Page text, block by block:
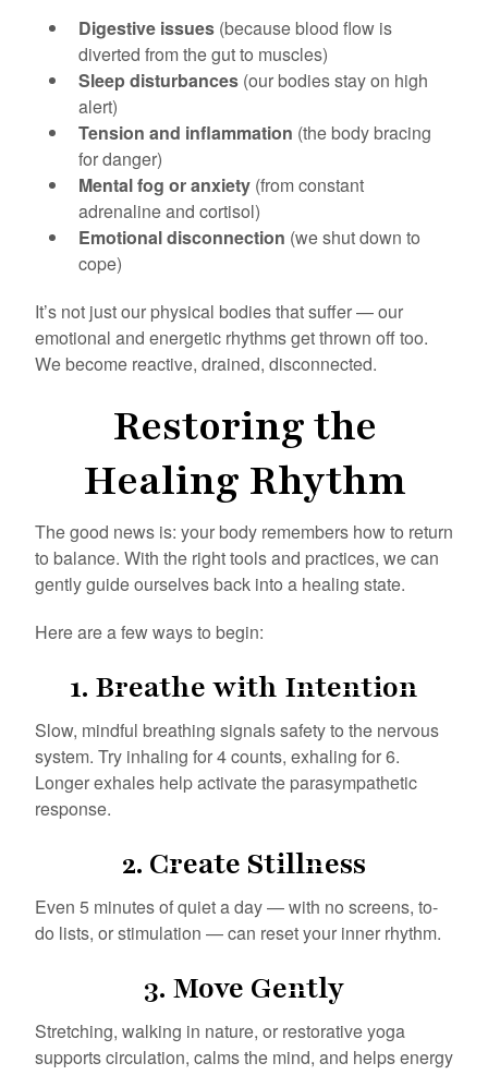
Digestive issues (because blood flow is
diverted from the gut to muscles)
Sleep disturbances (our bodies stay on high
alert)
Tension and inflammation (the body bracing
for danger)
Mental fog or anxiety (from constant
adrenaline and cortisol)
Emotional disconnection (we shut down to
cope)
It’s not just our physical bodies that suffer — our
emotional and energetic rhythms get thrown off too.
We become reactive, drained, disconnected.
Restoring the
Healing Rhythm
The good news is: your body remembers how to return
to balance. With the right tools and practices, we can
gently guide ourselves back into a healing state.
Here are a few ways to begin:
1. Breathe with Intention
Slow, mindful breathing signals safety to the nervous
system. Try inhaling for 4 counts, exhaling for 6.
Longer exhales help activate the parasympathetic
response.
2. Create Stillness
Even 5 minutes of quiet a day — with no screens, to-
do lists, or stimulation — can reset your inner rhythm.
3. Move Gently
Stretching, walking in nature, or restorative yoga
supports circulation, calms the mind, and helps energy